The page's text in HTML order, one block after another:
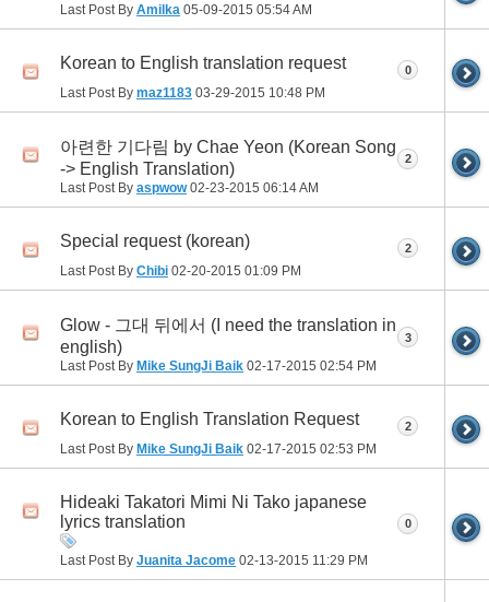
Last Post By Amilka 05-09-2015 05:54 AM
Korean to English translation request
Last Post By maz1183 03-29-2015 10:48 PM
0
아련한 기다림 by Chae Yeon (Korean Song
-> English Translation)
Last Post By aspwow02-23-2015 06:14 AM
2
Special request (korean)
Last Post By Chibi 02-20-2015 01:09 PM
2
Glow - 그대 뒤에서 (I need the translation in
english)
Last Post By Mike SungJi Baik 02-17-2015 02:54 PM
3
Korean to English Translation Request
Last Post By Mike SungJi Baik 02-17-2015 02:53 PM
2
Hideaki Takatori Mimi Ni Tako japanese
lyrics translation
Last Post By Juanita Jacome 02-13-2015 11:29 PM
0